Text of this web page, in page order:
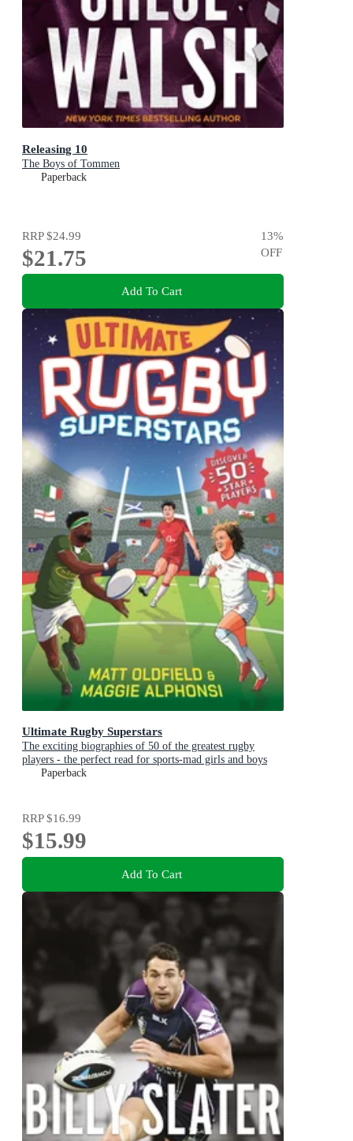
Releasing 10
The Boys of Tommen
Paperback
RRP$24.99
$21.75
13%
OFF
Add To Cart
Ultimate Rugby Superstars
The exciting biographies of 50 of the greatest rugby
players - the perfect read for sports-mad girls and boys
aged 8, 9, 10, 11
Paperback
RRP$16.99
$15.99
Add To Cart